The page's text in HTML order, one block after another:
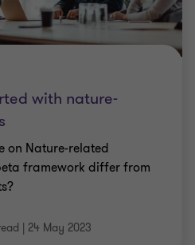
with nature-
on Nature-related
framework differ from
| 24 May 2023